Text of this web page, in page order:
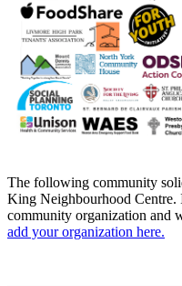
The following community
King Neighbourhood Centre.
community organization and
add your organization here.